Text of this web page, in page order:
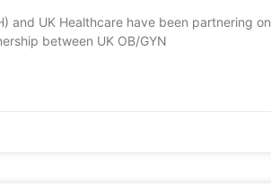
and UK Healthcare have been partnering on
between UK OB/GYN